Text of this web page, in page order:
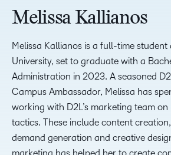
Melissa Kallianos
Melissa Kallianos is a full-time
University, set to graduate with a
Administration in 2023. A seasoned
Campus Ambassador, Melissa has
working with D2L’s marketing team
tactics. These include content
demand generation and creative
marketing has helped her to create